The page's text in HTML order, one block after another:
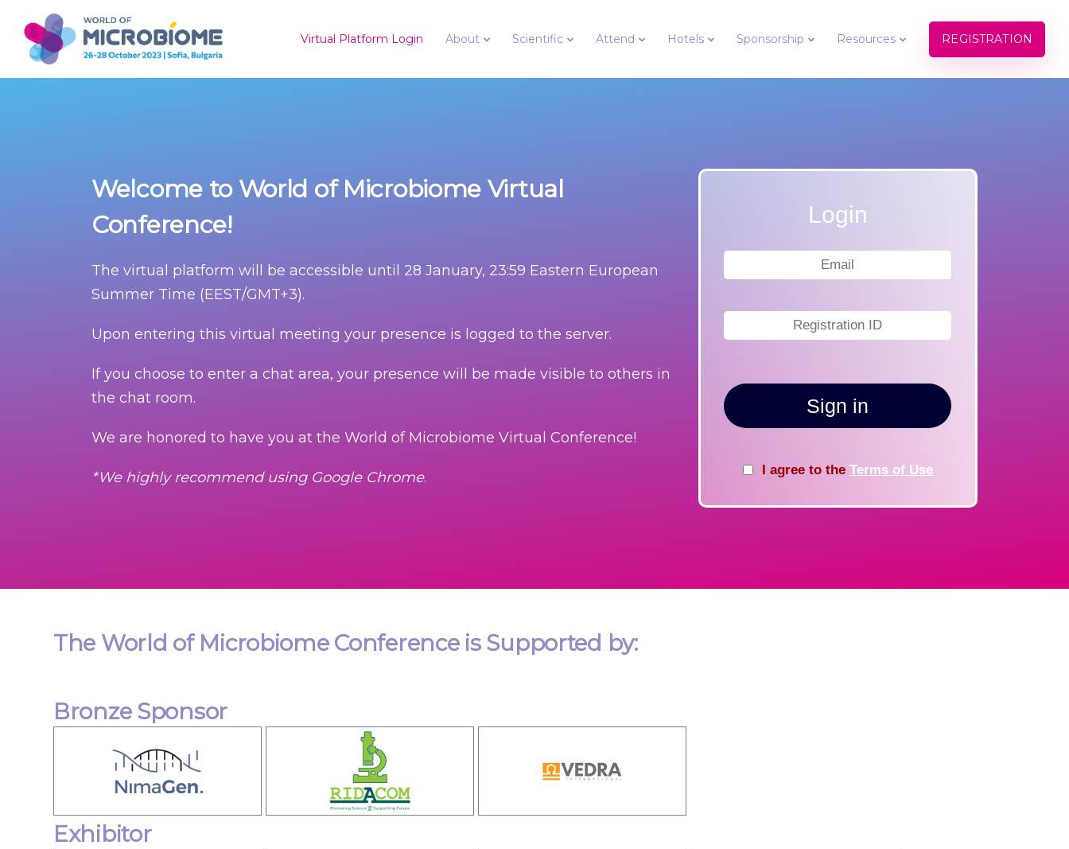
Virtual Platform Login About Scientific Attend Hotels Sponsorship Resources REGISTRATION
Welcome to World of Microbiome Virtual
Conference!
The virtual platform will be accessible until 28 January, 23:59 Eastern European
Summer Time (EEST/GMT+3).
Upon entering this virtual meeting your presence is logged to the server.
If you choose to enter a chat area, your presence will be made visible to others in
the chat room.
We are honored to have you at the World of Microbiome Virtual Conference!
*We highly recommend using Google Chrome.
Login
Sign in
I agree to the Terms of Use
The World of Microbiome Conference is Supported by:
Bronze Sponsor
Exhibitor